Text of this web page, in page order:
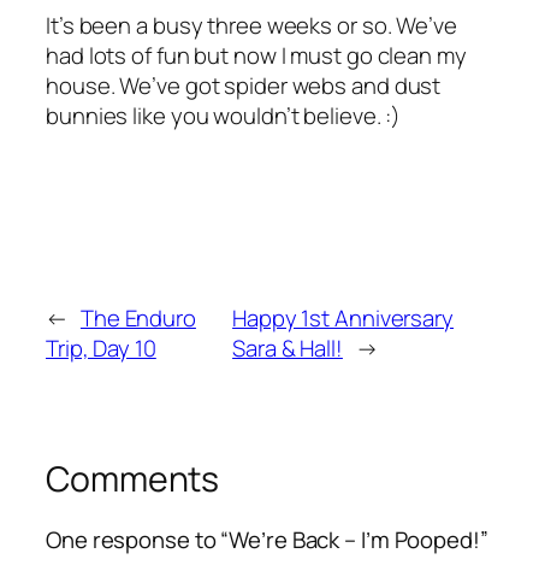
It’s been a busy three weeks or so. We’ve
had lots of fun but now I must go clean my
house. We’ve got spider webs and dust
bunnies like you wouldn’t believe. :)
← The Enduro
Trip, Day 10
Happy 1st Anniversary
Sara & Hall! →
Comments
One response to “We’re Back – I’m Pooped!”